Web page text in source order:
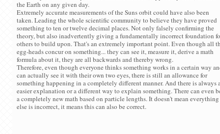
the Earth on any given day.
Extremely accurate measurements of the Suns orbit could have also been
taken. Leading the whole scientific community to believe they have proved
something to ten or twelve decimal places. Not only falsely confirming the
theory, but also inadvertently giving a fundamentally incorrect foundation
others to build upon. That's an extremely important point. Even though all
egg-heads concur on something... they can see it, measure it, derive a math
formula about it, they are all backwards and thereby wrong.
Therefore, even though everyone thinks something works in a certain way
can actually see it with their own two eyes, there is still an allowance for
something happening in a completely different manner. And there is always
easier explanation or a different way to explain something. There can even
a completely new math based on particle lengths. It doesn't mean everything
else is incorrect, it means this can also be correct.